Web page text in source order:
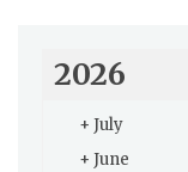
2026
+ July
+ June